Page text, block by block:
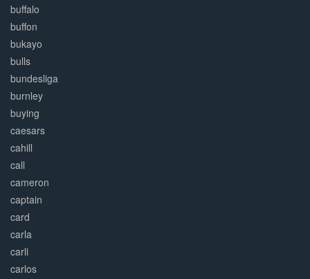
buffalo
buffon
bukayo
bulls
bundesliga
burnley
buying
caesars
cahill
call
cameron
captain
card
carla
carli
carlos